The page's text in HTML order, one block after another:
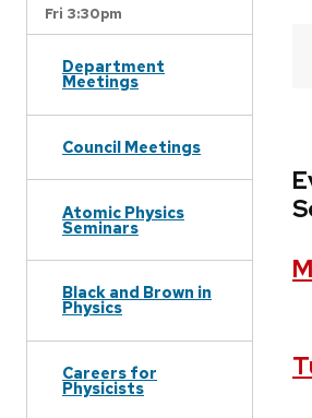
Fri 3:30pm
Department
Meetings
Council Meetings
Atomic Physics
Seminars
Black and Brown in
Physics
Careers for
Physicists